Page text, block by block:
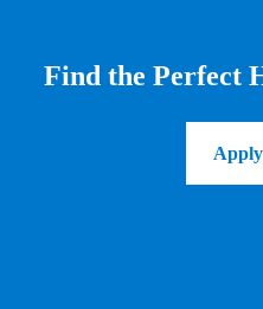
Find the Perfect